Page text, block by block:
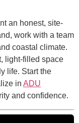
an honest, site-
work with a team
coastal climate.
light-filled space
life. Start the
in ADU
and confidence.